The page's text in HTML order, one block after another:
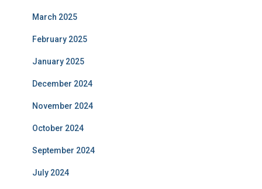
March 2025
February 2025
January 2025
December 2024
November 2024
October 2024
September 2024
July 2024